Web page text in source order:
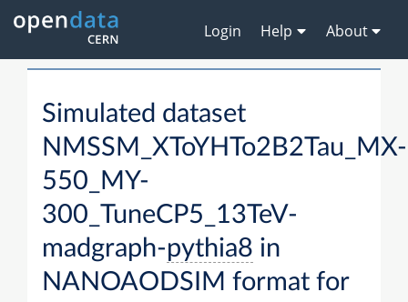
Login Help About
Simulated dataset
NMSSM_XToYHTo2B2Tau_MX-
550_MY-
300_TuneCP5_13TeV-
madgraph-pythia8 in
NANOAODSIM format for